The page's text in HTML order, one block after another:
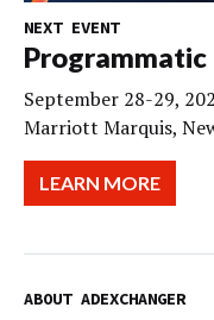
NEXT EVENT
September 28-29,
Marriott Marquis,
LEARN MORE
ABOUT ADEXCHANGER